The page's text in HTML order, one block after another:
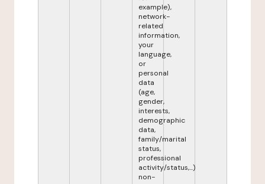
example),
network-
related
information,
your
language,
or
personal
data
(age,
gender,
interests,
demographic
data,
family/marital
status,
professional
activity/status,...)
non-